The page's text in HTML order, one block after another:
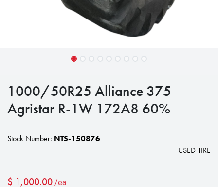
1000/50R25 Alliance 375
Agristar R-1W 172A8 60%
Stock Number: NTS-150876
USED TIRE
$ 1,000.00 /ea